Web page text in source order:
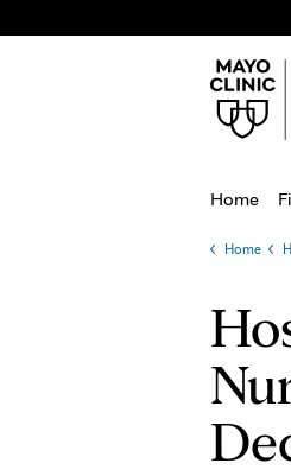
Home
You
are
here
Home